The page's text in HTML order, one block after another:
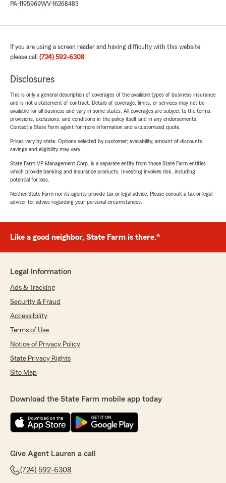
PA-1195969WV-16268485
If you are using a screen reader and having difficulty with this website
please call (724) 592-6308.
Disclosures
This is only a general description of coverages of the available types of business insurance
and is not a statement of contract. Details of coverage, limits, or services may not be
available for all business and vary in some states. All coverages are subject to the terms,
provisions, exclusions, and conditions in the policy itself and in any endorsements.
Contact a State Farm agent for more information and a customized quote.
Prices vary by state. Options selected by customer; availability, amount of discounts,
savings and eligibility may vary.
State Farm VP Management Corp. is a separate entity from those State Farm entities
which provide banking and insurance products. Investing involves risk, including
potential for loss.
Neither State Farm nor its agents provide tax or legal advice. Please consult a tax or legal
advisor for advice regarding your personal circumstances.
Like a good neighbor, State Farm is there.®
Legal Information
Ads & Tracking
Security & Fraud
Accessibility
Terms of Use
Notice of Privacy Policy
State Privacy Rights
Site Map
Download the State Farm mobile app today
Give Agent Lauren a call
(724) 592-6308